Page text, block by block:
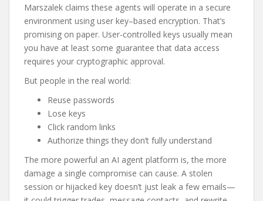
Marszalek claims these agents will operate in a secure
environment using user key–based encryption. That’s
promising on paper. User-controlled keys usually mean
you have at least some guarantee that data access
requires your cryptographic approval.
But people in the real world:
Reuse passwords
Lose keys
Click random links
Authorize things they don’t fully understand
The more powerful an AI agent platform is, the more
damage a single compromise can cause. A stolen
session or hijacked key doesn’t just leak a few emails—